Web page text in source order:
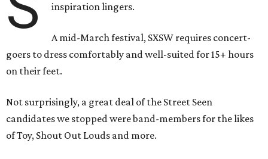
inspiration lingers.
A mid-March festival, SXSW requires concert-
goers to dress comfortably and well-suited for 15+ hours
on their feet.
Not surprisingly, a great deal of the Street Seen
candidates we stopped were band-members for the likes
of Toy, Shout Out Louds and more.